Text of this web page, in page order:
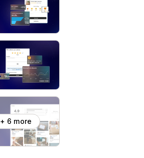
+ 6 more